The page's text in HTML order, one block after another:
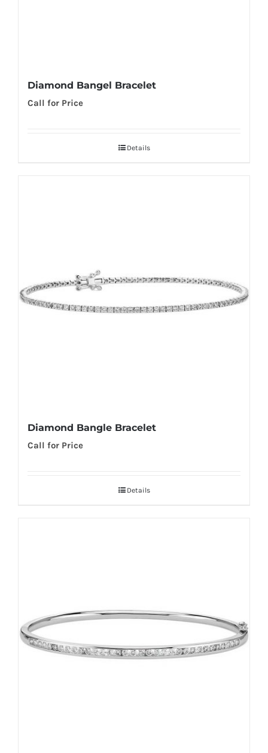
Diamond Bangel Bracelet
Call for Price
Details
Diamond Bangle Bracelet
Call for Price
Details